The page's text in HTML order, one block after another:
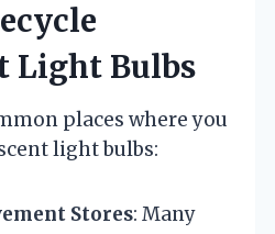
Light Bulbs
places where you
light bulbs:
Stores: Many